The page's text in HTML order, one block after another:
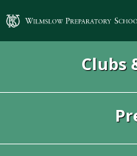
Wilmslow Preparatory
Clubs